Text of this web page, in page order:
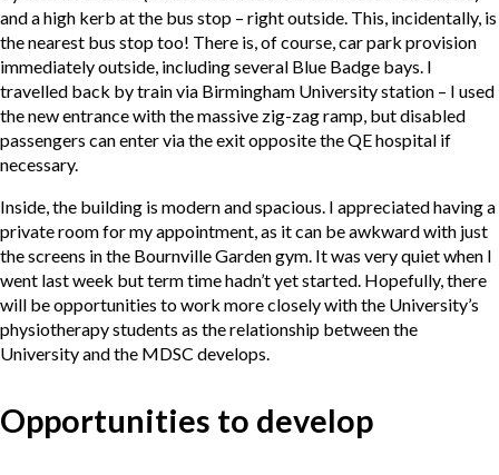
and a high kerb at the bus stop – right outside. This, incidentally, is
the nearest bus stop too! There is, of course, car park provision
immediately outside, including several Blue Badge bays. I
travelled back by train via Birmingham University station – I used
the new entrance with the massive zig-zag ramp, but disabled
passengers can enter via the exit opposite the QE hospital if
necessary.
Inside, the building is modern and spacious. I appreciated having a
private room for my appointment, as it can be awkward with just
the screens in the Bournville Garden gym. It was very quiet when I
went last week but term time hadn’t yet started. Hopefully, there
will be opportunities to work more closely with the University’s
physiotherapy students as the relationship between the
University and the MDSC develops.
Opportunities to develop